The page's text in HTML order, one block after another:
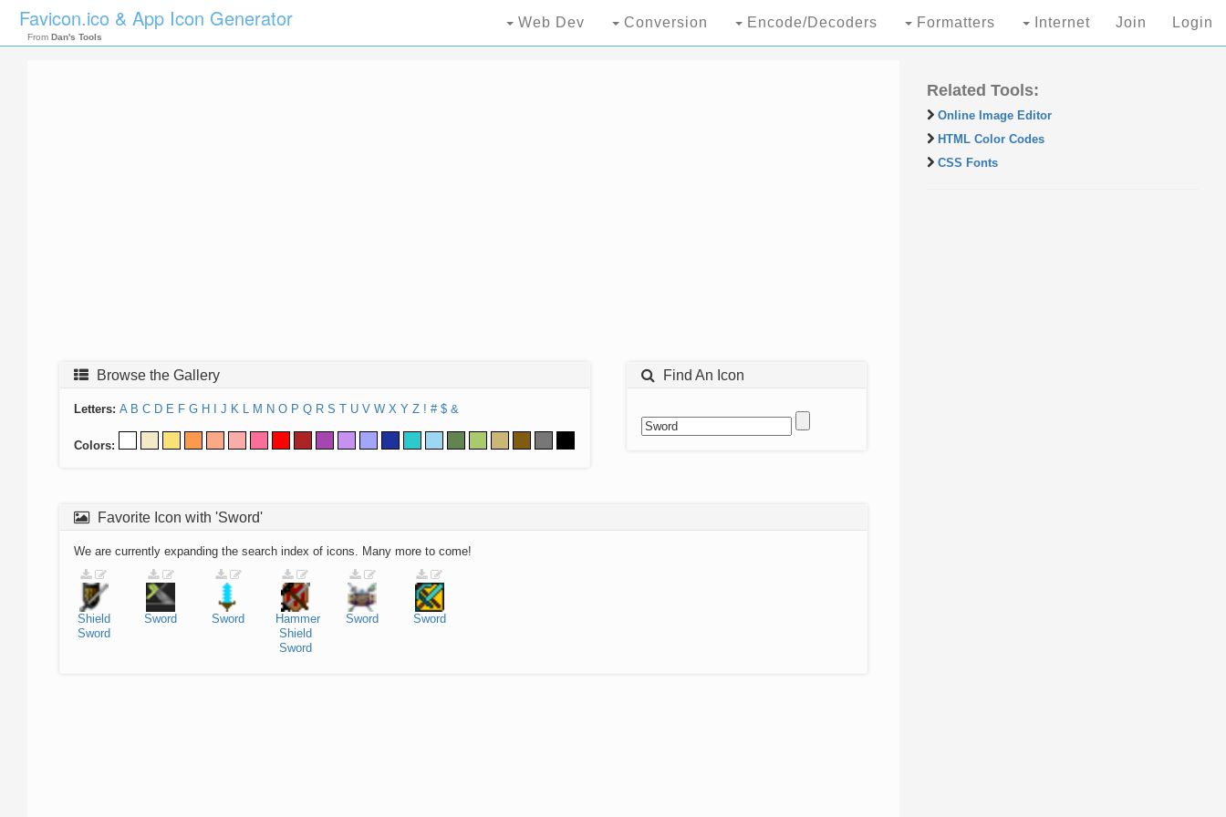
Favicon.ico & App Icon Generator
From Dan's Tools
Web Dev Conversion Encode/Decoders Formatters Internet Join Login
Browse the Gallery
Letters: A B C D E F G H J K L M N O P Q R S T U V W X Y Z ! # $ &
Colors:
Find An Icon
Favorite Icon with 'Sword'
We are currently expanding the search index of icons. Many more to come!
Shield
Sword
Sword Sword
Hammer
Shield
Sword
Sword Sword
Related Tools:
Online Image Editor
HTML Color Codes
CSS Fonts